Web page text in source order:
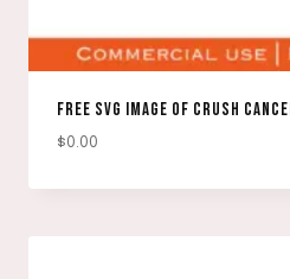
FREE SVG IMAGE OF CRUSH
$0.00
DOWNLOAD